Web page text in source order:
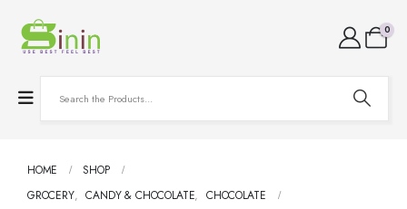
0
HOME
SHOP
GROCERY, CANDY & CHOCOLATE, CHOCOLATE